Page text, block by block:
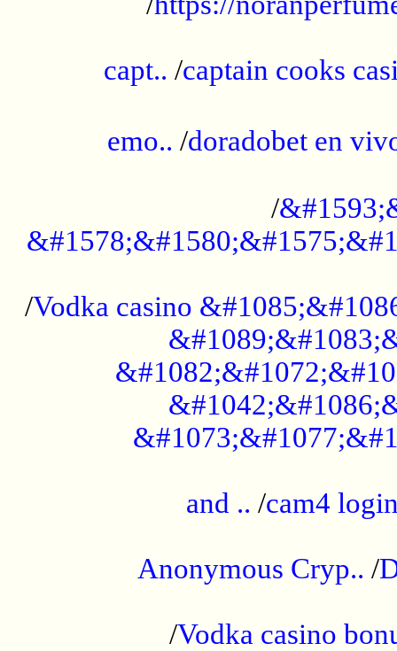
capt.. /captain cooks
emo.. /doradobet en
/
/Vodka casino
and .. /cam4
Anonymous Cryp.. /
/Vodka casino